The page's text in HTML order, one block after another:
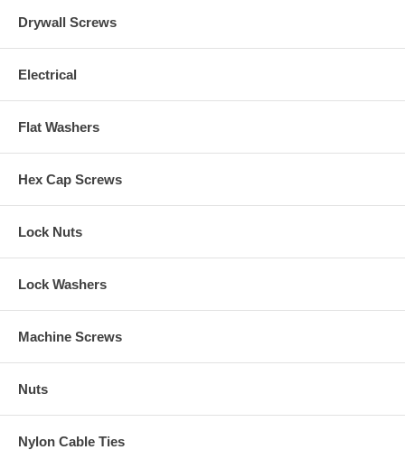
Drywall Screws
Electrical
Flat Washers
Hex Cap Screws
Lock Nuts
Lock Washers
Machine Screws
Nuts
Nylon Cable Ties